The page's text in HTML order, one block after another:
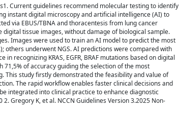
Current guidelines recommend molecular testing to identify
instant digital microscopy and artificial intelligence (AI) to
via EBUS/TBNA and thoracentesis from lung cancer
tissue images, without damage of biological sample.
Images were used to train an AI model to predict the most
others underwent NGS. AI predictions were compared with
recognizing KRAS, EGFR, BRAF mutations based on digital
of accuracy guiding the selection of the most
This study firstly demonstrated the feasibility and value of
The rapid workflow enables faster clinical decisions and
integrated into clinical practice to enhance diagnostic
Gregory K, et al. NCCN Guidelines Version 3.2025 Non-